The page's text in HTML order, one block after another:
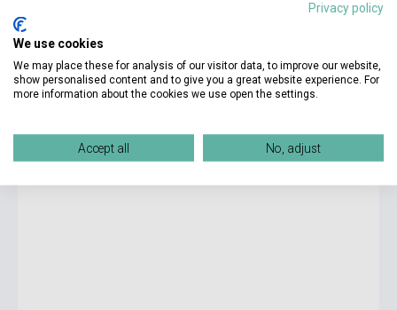
Stock: 1-10 copies
Lyla Sage: Swift and Saddled (Rebel Blue Ranch, Book 2)
Privacy policy
We use cookies
We may place these for analysis of our visitor data, to improve our website,
show personalised content and to give you a great website experience. For
more information about the cookies we use open the settings.
Accept all No, adjust